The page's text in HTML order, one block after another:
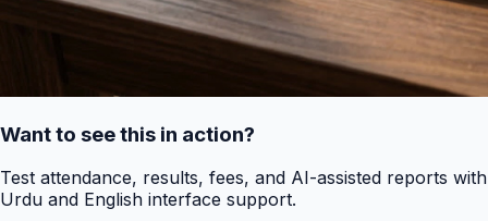
Want to see this in action?
Test attendance, results, fees, and AI-assisted reports with
Urdu and English interface support.